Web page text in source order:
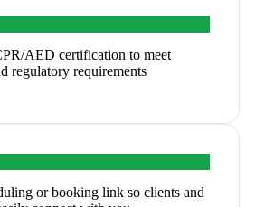
AED certification to meet
regulatory requirements
or booking link so clients and